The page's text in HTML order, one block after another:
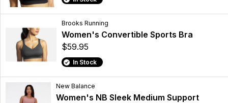
Brooks Running
Women's Convertible Sports Bra
$59.95
In Stock
New Balance
Women's NB Sleek Medium Support